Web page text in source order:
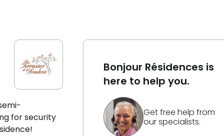
for security
Bonjour Résidences is
here to help you.
Get free help from
our specialists.